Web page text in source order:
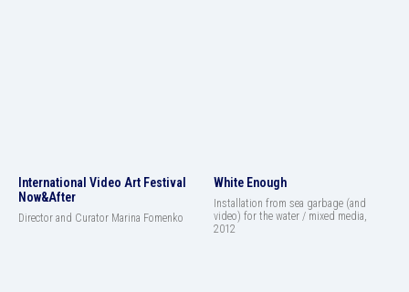
International Video Art Festival
Now&After
Director and Curator Marina Fomenko
White Enough
Installation from sea garbage (and
video) for the water / mixed media,
2012